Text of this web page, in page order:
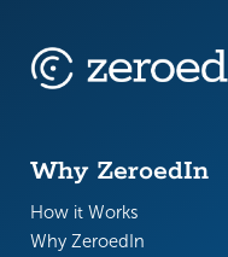
Why ZeroedIn
How it Works
Why ZeroedIn